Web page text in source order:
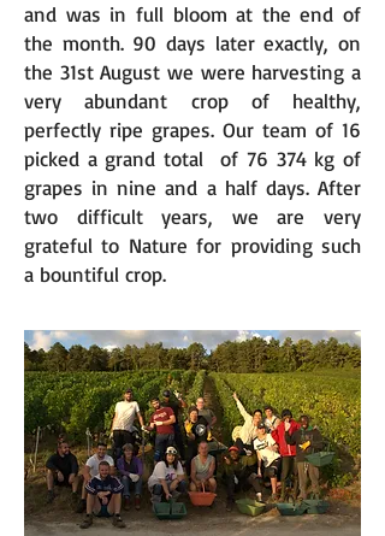
and was in full bloom at the end of
the month. 90 days later exactly, on
the 31st August we were harvesting a
very abundant crop of healthy,
perfectly ripe grapes. Our team of 16
picked a grand total of 76 374 kg of
grapes in nine and a half days. After
two difficult years, we are very
grateful to Nature for providing such
a bountiful crop.